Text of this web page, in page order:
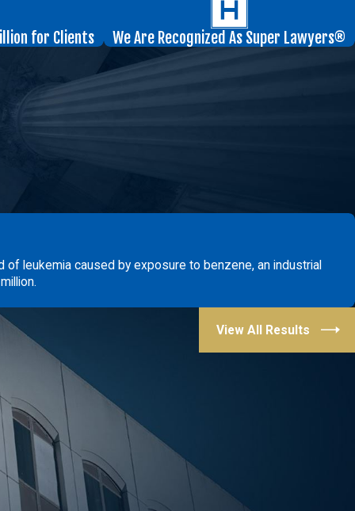
for Clients We Are Recognized As Super Lawyers®
of leukemia caused by exposure to benzene, an industrial
View All Results